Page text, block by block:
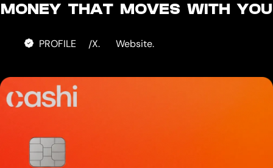
MONEY THAT MOVES WITH YOU
PROFILE /X. Website.